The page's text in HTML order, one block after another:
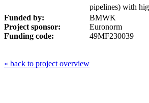
pipelines) with
Funded by:
BMWK
Project sponsor:
Euronorm
Funding code:
49MF230039
« back to project overview